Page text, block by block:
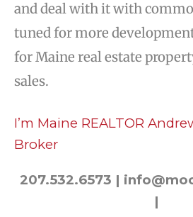
and deal with it with
tuned for more
for Maine real estate
sales.
I’m Maine REALTOR
Broker
207.532.6573 |
|